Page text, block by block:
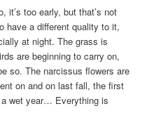
too early, but that’s not
have a different quality to it,
at night. The grass is
are beginning to carry on,
so. The narcissus flowers are
on and on last fall, the first
wet year… Everything is